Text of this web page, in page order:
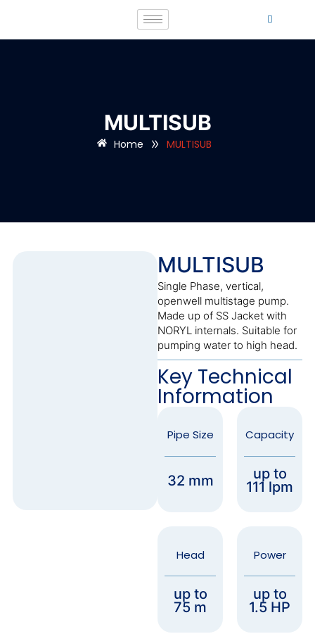
MULTISUB
Home » MULTISUB
MULTISUB
Single Phase, vertical,
openwell multistage pump.
Made up of SS Jacket with
NORYL internals. Suitable for
pumping water to high head.
Key Technical
Information
Pipe Size
32 mm
Capacity
up to
111 lpm
Head
up to
75 m
Power
up to
1.5 HP